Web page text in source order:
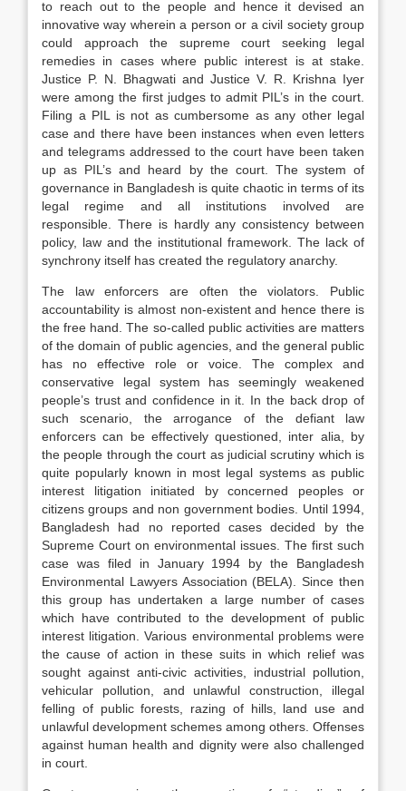
to reach out to the people and hence it devised an
innovative way wherein a person or a civil society group
could approach the supreme court seeking legal
remedies in cases where public interest is at stake.
Justice P. N. Bhagwati and Justice V. R. Krishna Iyer
were among the first judges to admit PIL’s in the court.
Filing a PIL is not as cumbersome as any other legal
case and there have been instances when even letters
and telegrams addressed to the court have been taken
up as PIL’s and heard by the court. The system of
governance in Bangladesh is quite chaotic in terms of its
legal regime and all institutions involved are
responsible. There is hardly any consistency between
policy, law and the institutional framework. The lack of
synchrony itself has created the regulatory anarchy.
The law enforcers are often the violators. Public
accountability is almost non-existent and hence there is
the free hand. The so-called public activities are matters
of the domain of public agencies, and the general public
has no effective role or voice. The complex and
conservative legal system has seemingly weakened
people’s trust and confidence in it. In the back drop of
such scenario, the arrogance of the defiant law
enforcers can be effectively questioned, inter alia, by
the people through the court as judicial scrutiny which is
quite popularly known in most legal systems as public
interest litigation initiated by concerned peoples or
citizens groups and non government bodies. Until 1994,
Bangladesh had no reported cases decided by the
Supreme Court on environmental issues. The first such
case was filed in January 1994 by the Bangladesh
Environmental Lawyers Association (BELA). Since then
this group has undertaken a large number of cases
which have contributed to the development of public
interest litigation. Various environmental problems were
the cause of action in these suits in which relief was
sought against anti-civic activities, industrial pollution,
vehicular pollution, and unlawful construction, illegal
felling of public forests, razing of hills, land use and
unlawful development schemes among others. Offenses
against human health and dignity were also challenged
in court.